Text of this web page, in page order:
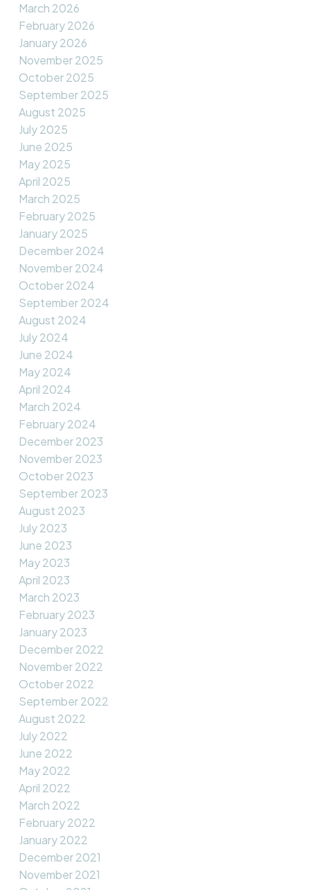
March 2026
February 2026
January 2026
November 2025
October 2025
September 2025
August 2025
July 2025
June 2025
May 2025
April 2025
March 2025
February 2025
January 2025
December 2024
November 2024
October 2024
September 2024
August 2024
July 2024
June 2024
May 2024
April 2024
March 2024
February 2024
December 2023
November 2023
October 2023
September 2023
August 2023
July 2023
June 2023
May 2023
April 2023
March 2023
February 2023
January 2023
December 2022
November 2022
October 2022
September 2022
August 2022
July 2022
June 2022
May 2022
April 2022
March 2022
February 2022
January 2022
December 2021
November 2021